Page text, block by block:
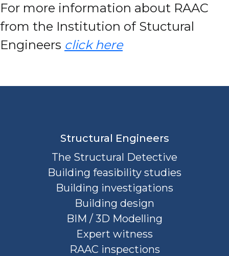
For more information about RAAC
from the Institution of Stuctural
Engineers click here
Structural Engineers
The Structural Detective
Building feasibility studies
Building investigations
Building design
BIM / 3D Modelling
Expert witness
RAAC inspections